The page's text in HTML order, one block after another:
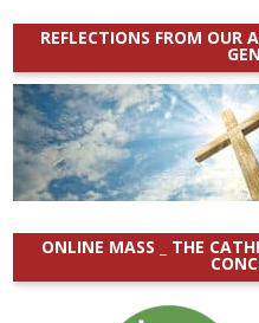
REFLECTIONS FROM OUR
ONLINE MASS _ THE